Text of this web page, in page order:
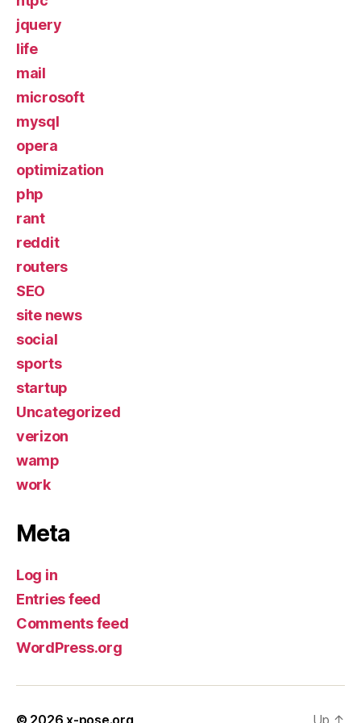
jquery
life
mail
microsoft
mysql
opera
optimization
php
rant
reddit
routers
SEO
site news
social
sports
startup
Uncategorized
verizon
wamp
work
Meta
Log in
Entries feed
Comments feed
WordPress.org
© 2026x-pose.org Up ↑